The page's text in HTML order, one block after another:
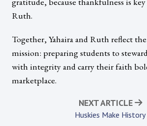
Ruth.
Together, Yahaira and Ruth reflect the
mission: preparing students to
with integrity and carry their faith
marketplace.
NEXT ARTICLE
Huskies Make History